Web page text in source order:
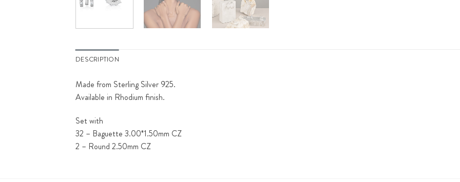
DESCRIPTION
Made from Sterling Silver 925.
Available in Rhodium finish.
Set with
32 – Baguette 3.00*1.50mm CZ
2 – Round 2.50mm CZ